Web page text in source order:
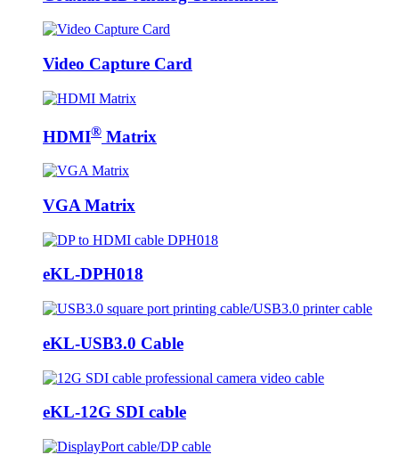
Video Capture Card
HDMI® Matrix
VGA Matrix
eKL-DPH018
eKL-USB3.0 Cable
eKL-12G SDI cable